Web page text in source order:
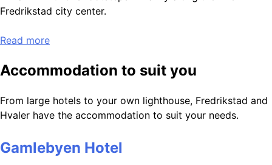
Fredrikstad city center.
Read more
Accommodation to suit you
From large hotels to your own lighthouse, Fredrikstad and
Hvaler have the accommodation to suit your needs.
Gamlebyen Hotel